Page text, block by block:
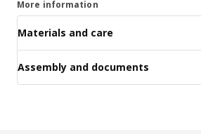
More information
Materials and care
Assembly and documents